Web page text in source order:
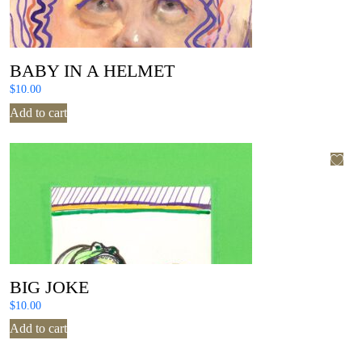
BABY IN A HELMET
$10.00
Add to cart
BIG JOKE
$10.00
Add to cart